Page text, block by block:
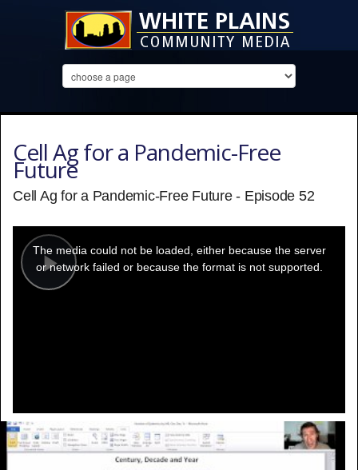
Cell Ag for a Pandemic-Free
Future
Cell Ag for a Pandemic-Free Future - Episode 52
Play
modal
window.
The media could not be loaded, either because the server
or network failed or because the format is not supported.